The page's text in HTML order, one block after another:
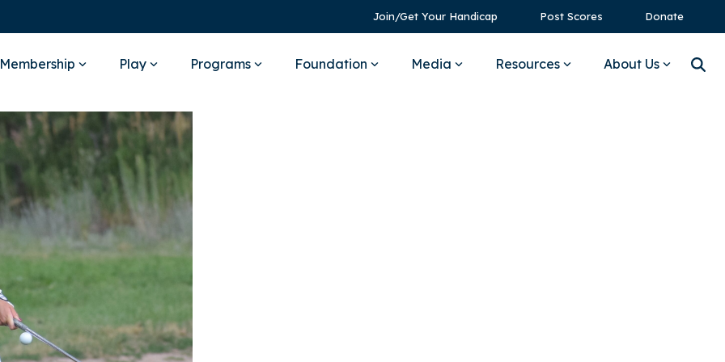
Join/Get Your Handicap Post Scores Donate
Membership Play Programs Foundation Media Resources About Us